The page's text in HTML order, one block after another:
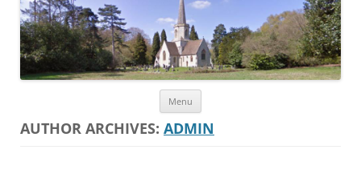
Menu
AUTHOR ARCHIVES: ADMIN